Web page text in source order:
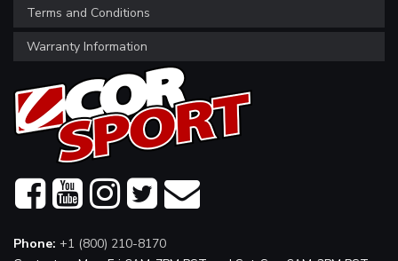
Terms and Conditions
Warranty Information
Phone: +1 (800) 210-8170